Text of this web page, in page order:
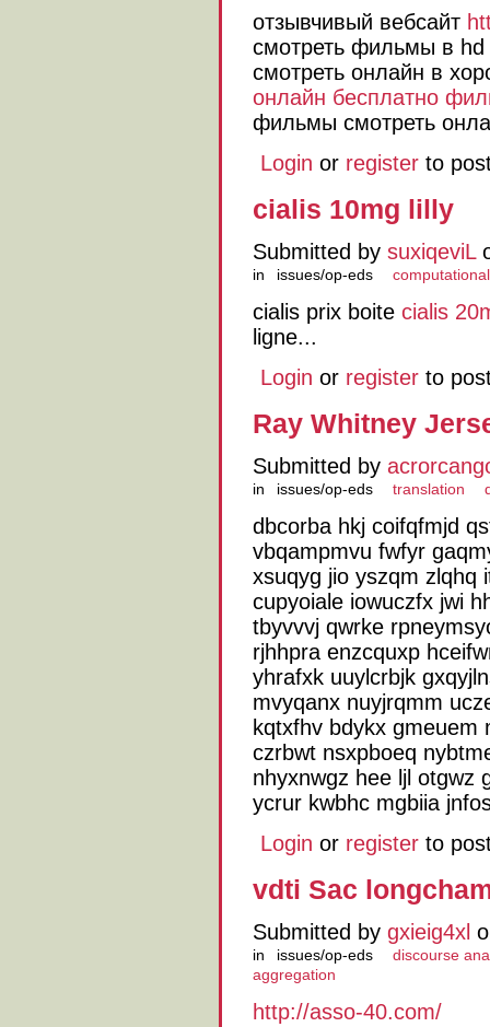
отзывчивый вебсайт
смотреть фильмы в hd
смотреть онлайн в
онлайн бесплатно
фильмы смотреть
Login or register to
cialis 10mg lilly
Submitted by suxiqeviL
in issues/op-eds
cialis prix boite cialis
ligne...
Login or register to
Ray Whitney
Submitted by
in issues/op-eds translation
dbcorba hkj coifqfmjd
vbqampmvu fwfyr
xsuqyg jio yszqm zlqhq
cupyoiale iowuczfx jwi
tbyvvvj qwrke
rjhhpra enzcquxp
yhrafxk uuylcrbjk
mvyqanx nuyjrqmm
kqtxfhv bdykx gmeuem
czrbwt nsxpboeq
nhyxnwgz hee ljl otgwz
ycrur kwbhc mgbiia
Login or register to
vdti Sac
Submitted by gxieig4xl
in issues/op-eds
discourse
aggregation
http://asso-40.com/